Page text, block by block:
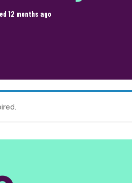
12 months ago